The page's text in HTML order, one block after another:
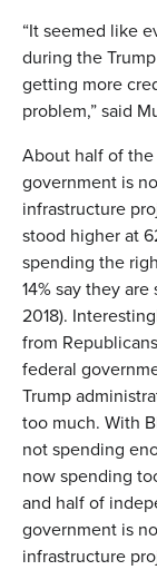
“It seemed like
during the
getting more
problem,” said
About half of the
government is
infrastructure
stood higher at
spending the
14% say they
2018).
from
federal
Trump
too much. With
not spending
now spending
and half of
government is
infrastructure